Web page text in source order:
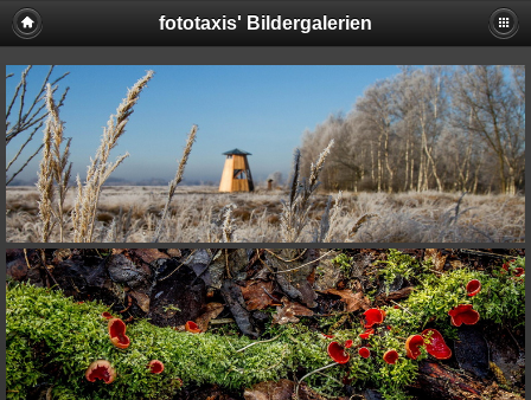
fototaxis' Bildergalerien